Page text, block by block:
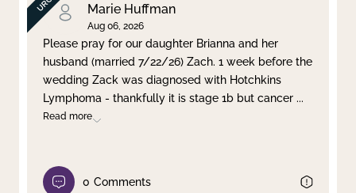
Marie Huffman
Aug 06, 2026
Please pray for our daughter Brianna and her
husband (married 7/22/26) Zach. 1 week before the
wedding Zack was diagnosed with Hotchkins
Lymphoma - thankfully it is stage 1b but cancer ...
Read more
0 Comments